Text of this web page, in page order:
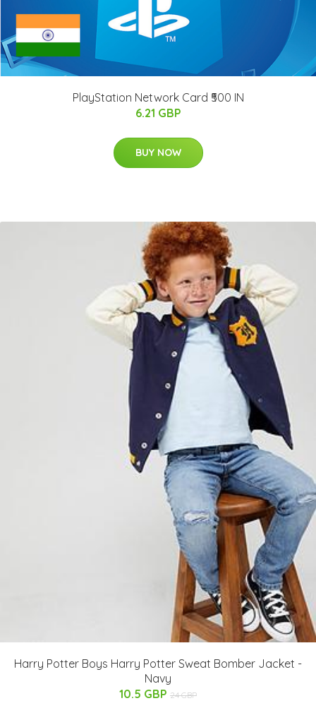
PlayStation Network Card ₹500 IN
6.21 GBP
BUY NOW
Harry Potter Boys Harry Potter Sweat Bomber Jacket -
Navy
10.5 GBP 24 GBP